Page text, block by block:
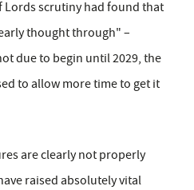
Lords scrutiny had found that
thought through" –
due to begin until 2029, the
to allow more time to get it
are clearly not properly
raised absolutely vital